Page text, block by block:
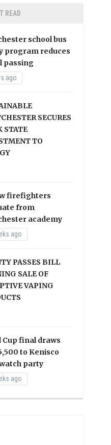
READ
school bus
program reduces
passing
ago
SECURES
STATE
TO
firefighters
from
academy
ago
PASSES BILL
SALE OF
VAPING
Cup final draws
to Kenisco
party
ago